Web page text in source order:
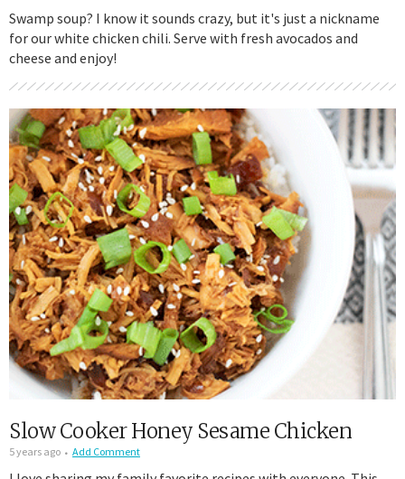
Swamp soup? I know it sounds crazy, but it's just a nickname
for our white chicken chili. Serve with fresh avocados and
cheese and enjoy!
Slow Cooker Honey Sesame Chicken
5 years ago Add Comment